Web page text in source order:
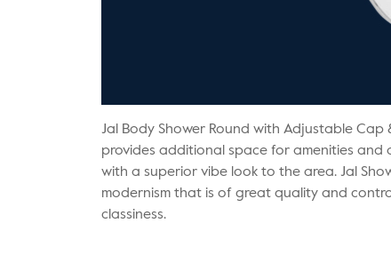
Jal Body Shower Round with Adjustable
provides additional space for amenities and
with a superior vibe look to the area. Jal
modernism that is of great quality and
classiness.